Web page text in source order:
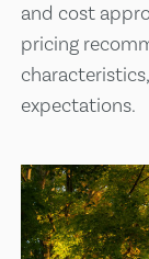
and cost
pricing
expectations.